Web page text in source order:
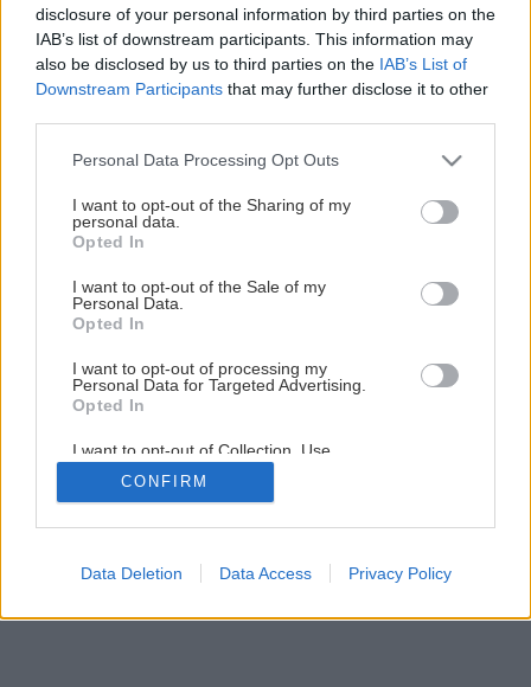
disclosure of your personal information by third parties on the
IAB’s list of downstream participants. This information may
also be disclosed by us to third parties on the IAB’s List of
Downstream Participants that may further disclose it to other
Please note that this website/app uses one or more Google
not limited to your visit or usage behaviour. You may click to
grant or deny consent to Google and its third-party tags to
use your data for below specified purposes in below Google
consent section.
Personal Data Processing Opt Outs
I want to opt-out of the Sharing of my
personal data.
Opted In
I want to opt-out of the Sale of my
Personal Data.
Opted In
I want to opt-out of processing my
Personal Data for Targeted Advertising.
Opted In
I want to opt-out of Collection, Use,
Retention, Sale, and/or Sharing of my
Personal Data that Is Unrelated with the
Purposes for which it was collected.
Google consents
CONFIRM
Data Deletion Data Access Privacy Policy
image 25995 25 v1
Späť na článok
Ako na montáž odkvapov
1/ 28